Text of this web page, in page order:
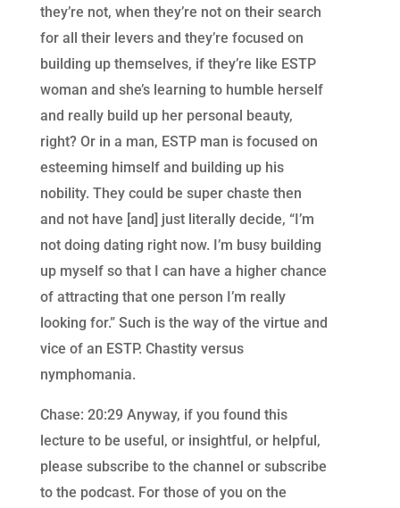
they’re not, when they’re not on their search
for all their levers and they’re focused on
building up themselves, if they’re like ESTP
woman and she’s learning to humble herself
and really build up her personal beauty,
right? Or in a man, ESTP man is focused on
esteeming himself and building up his
nobility. They could be super chaste then
and not have [and] just literally decide, “I’m
not doing dating right now. I’m busy building
up myself so that I can have a higher chance
of attracting that one person I’m really
looking for.” Such is the way of the virtue and
vice of an ESTP. Chastity versus
nymphomania.
Chase: 20:29 Anyway, if you found this
lecture to be useful, or insightful, or helpful,
please subscribe to the channel or subscribe
to the podcast. For those of you on the